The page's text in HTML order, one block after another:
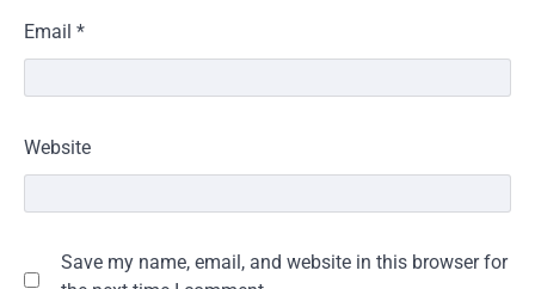
Email *
Website
Save my name, email, and website in this browser for